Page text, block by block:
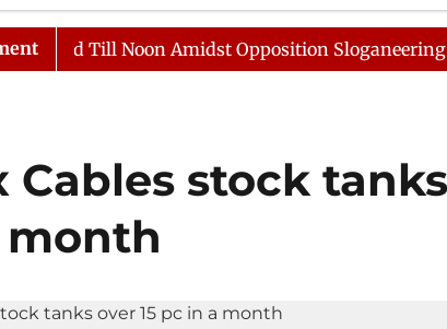
CULTURE LIFESTYLE ECONOMY
Noon Amidst Opposition Sloganeering Lok
Cables stock
month